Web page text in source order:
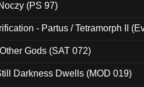
(PS 97)
- Partus / Tetramorph II
Gods (SAT 072)
Darkness Dwells (MOD 019)